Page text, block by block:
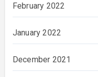
February 2022
January 2022
December 2021